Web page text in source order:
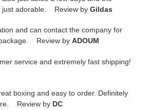
just adorable. Review by Gildas
and can contact the company for
Review by ADOUM
service and extremely fast shipping!
boxing and easy to order. Definitely
Review by DC